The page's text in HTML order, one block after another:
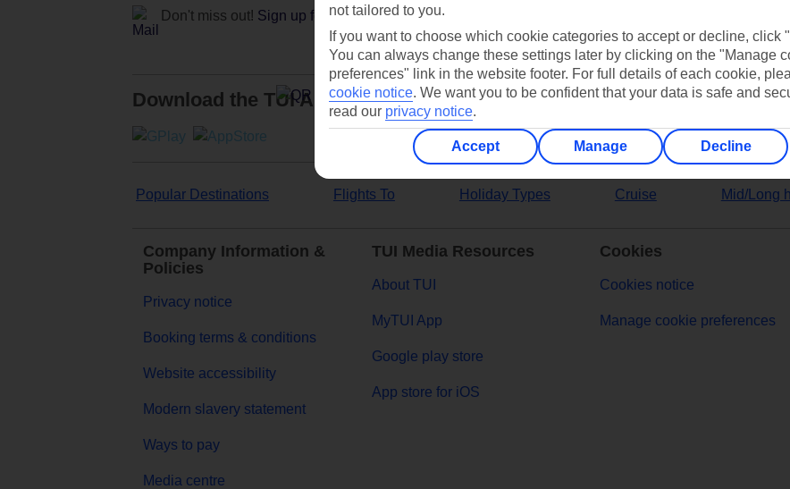
Don't miss out! Sign up for holiday offers
Download the TUI App
Popular Destinations Flights To Holiday Types Cruise Mid/Long
Company Information &
Policies
Privacy notice
Booking terms & conditions
Website accessibility
Modern slavery statement
Ways to pay
Media centre
TUI Media Resources
About TUI
MyTUI App
Google play store
App store for iOS
Cookies
Cookies notice
Manage cookie preferences
not tailored to you.
If you want to choose which cookie categories to accept or decline, click
You can always change these settings later by clicking on the "Manage
preferences" link in the website footer. For full details of each cookie,
cookie notice. We want you to be confident that your data is safe and
read our privacy notice.
Accept Manage Decline